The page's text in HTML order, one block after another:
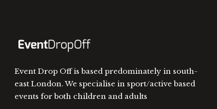
Event Drop Off is based predominately in south-
east London. We specialise in sport/active based
events for both children and adults